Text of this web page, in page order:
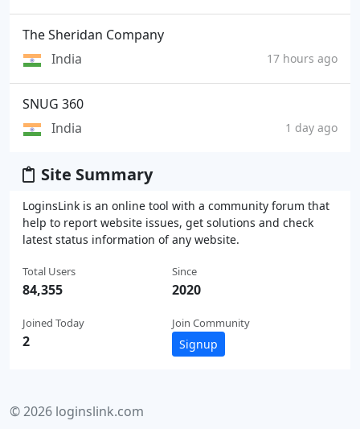
The Sheridan Company
India
17 hours ago
SNUG 360
India
1 day ago
Site Summary
LoginsLink is an online tool with a community forum that
help to report website issues, get solutions and check
latest status information of any website.
Total Users
84,355
Joined Today
2
Since
2020
Join Community
Signup
© 2026 loginslink.com